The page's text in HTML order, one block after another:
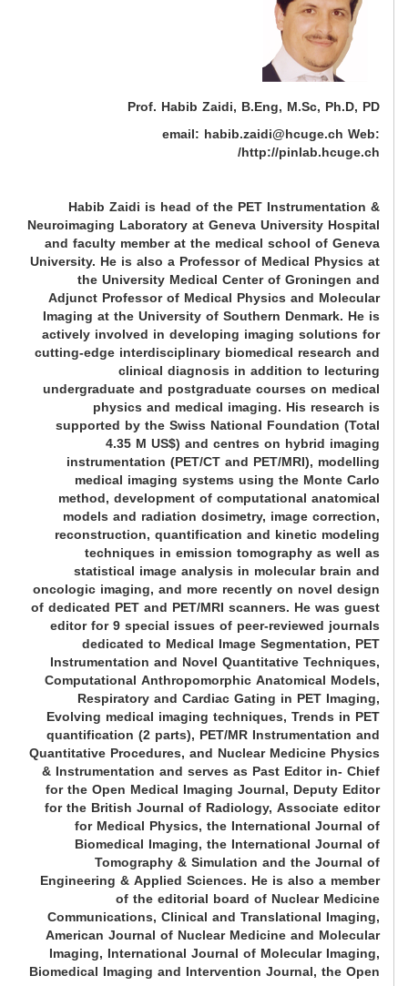
Prof. Habib Zaidi, B.Eng, M.Sc, Ph.D, PD
email: habib.zaidi@hcuge.ch Web:
http://pinlab.hcuge.ch/
Habib Zaidi is head of the PET Instrumentation &
Neuroimaging Laboratory at Geneva University Hospital
and faculty member at the medical school of Geneva
University. He is also a Professor of Medical Physics at
the University Medical Center of Groningen and
Adjunct Professor of Medical Physics and Molecular
Imaging at the University of Southern Denmark. He is
actively involved in developing imaging solutions for
cutting-edge interdisciplinary biomedical research and
clinical diagnosis in addition to lecturing
undergraduate and postgraduate courses on medical
physics and medical imaging. His research is
supported by the Swiss National Foundation (Total
4.35 M US$) and centres on hybrid imaging
instrumentation (PET/CT and PET/MRI), modelling
medical imaging systems using the Monte Carlo
method, development of computational anatomical
models and radiation dosimetry, image correction,
reconstruction, quantification and kinetic modeling
techniques in emission tomography as well as
statistical image analysis in molecular brain and
oncologic imaging, and more recently on novel design
of dedicated PET and PET/MRI scanners. He was guest
editor for 9 special issues of peer-reviewed journals
dedicated to Medical Image Segmentation, PET
Instrumentation and Novel Quantitative Techniques,
Computational Anthropomorphic Anatomical Models,
Respiratory and Cardiac Gating in PET Imaging,
Evolving medical imaging techniques, Trends in PET
quantification (2 parts), PET/MR Instrumentation and
Quantitative Procedures, and Nuclear Medicine Physics
& Instrumentation and serves as Past Editor in- Chief
for the Open Medical Imaging Journal, Deputy Editor
for the British Journal of Radiology, Associate editor
for Medical Physics, the International Journal of
Biomedical Imaging, the International Journal of
Tomography & Simulation and the Journal of
Engineering & Applied Sciences. He is also a member
of the editorial board of Nuclear Medicine
Communications, Clinical and Translational Imaging,
American Journal of Nuclear Medicine and Molecular
Imaging, International Journal of Molecular Imaging,
Biomedical Imaging and Intervention Journal, the Open